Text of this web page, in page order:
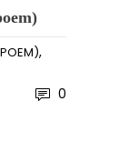
,
0